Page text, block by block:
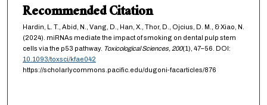
Recommended Citation
Hardin, L. T., Abid, N., Vang, D., Han, X., Thor, D., Ojcius, D. M., & Xiao, N.
(2024). miRNAs mediate the impact of smoking on dental pulp stem
cells via the p53 pathway. Toxicological Sciences, 200(1), 47–56. DOI:
10.1093/toxsci/kfae042
https://scholarlycommons.pacific.edu/dugoni-facarticles/876